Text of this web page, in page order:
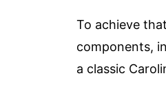
To achieve
components,
a classic